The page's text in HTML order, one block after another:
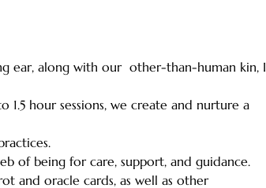
ear, along with our  other-than-human kin, I
hour sessions, we create and nurture a
of being for care, support, and guidance.
and oracle cards, as well as other